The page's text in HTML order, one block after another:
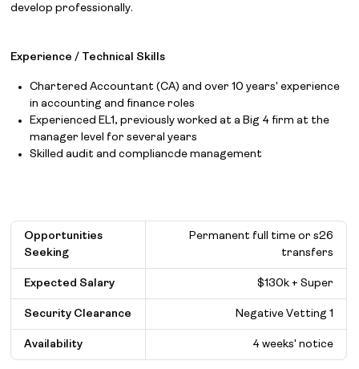
develop professionally.
Experience / Technical Skills
Chartered Accountant (CA) and over 10 years' experience
in accounting and finance roles
Experienced EL1, previously worked at a Big 4 firm at the
manager level for several years
Skilled audit and compliancde management
Opportunities
Seeking
Permanent full time or s26
transfers
Expected Salary $130k + Super
Security Clearance Negative Vetting 1
Availability 4 weeks' notice